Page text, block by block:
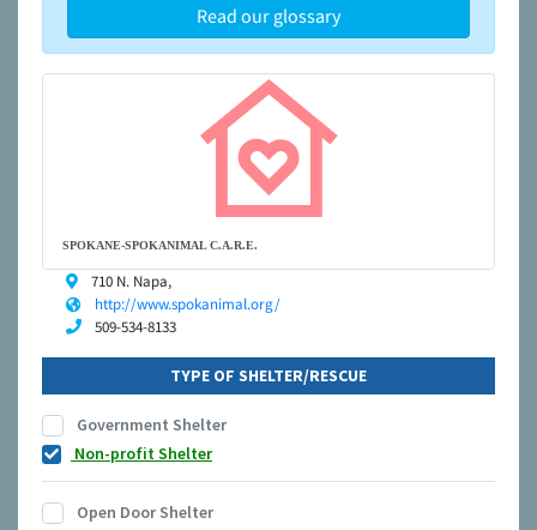
Read our glossary
SPOKANE-SPOKANIMAL C.A.R.E.
710 N. Napa,
http://www.spokanimal.org/
509-534-8133
TYPE OF SHELTER/RESCUE
Government Shelter
Non-profit Shelter
Open Door Shelter